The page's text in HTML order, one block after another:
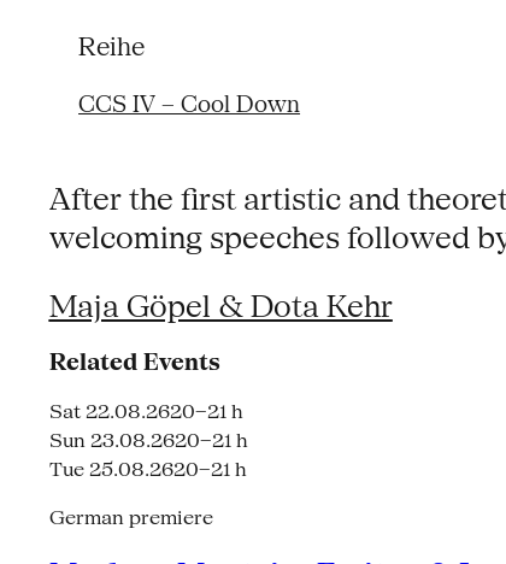
Reihe
CCS IV – Cool Down
After the first artistic and
welcoming speeches followed
Maja Göpel & Dota Kehr
Related Events
Sat 22.08.2620–21 h
Sun 23.08.2620–21 h
Tue 25.08.2620–21 h
German premiere